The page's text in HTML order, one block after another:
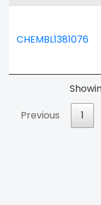
CHEMBL1381076
Previous
1